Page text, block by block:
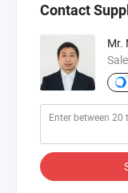
Contact
Mr.